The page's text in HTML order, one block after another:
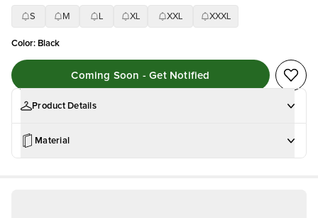
S M XL XXL XXXL
Color: Black
Coming Soon - Get Notified
Product Details
Material